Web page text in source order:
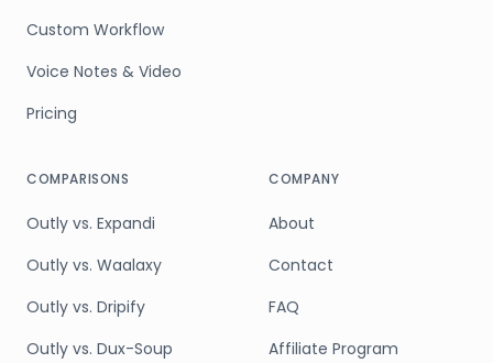
Custom Workflow
Voice Notes & Video
Pricing
COMPARISONS
Outly vs. Expandi
Outly vs. Waalaxy
Outly vs. Dripify
Outly vs. Dux-Soup
COMPANY
About
Contact
FAQ
Affiliate Program